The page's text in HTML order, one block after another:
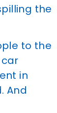
the
to the
in
And